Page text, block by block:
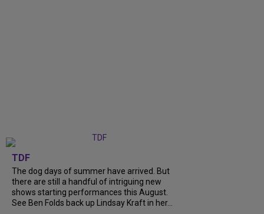
TDF
The dog days of summer have arrived. But
there are still a handful of intriguing new
shows starting performances this August.
See Ben Folds back up Lindsay Kraft in her...